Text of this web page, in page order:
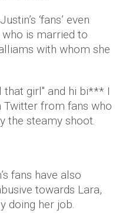
‘fans’ even
is married to
with whom she
that girl" and hi bi*** I
Twitter from fans who
the steamy shoot.
fans have also
towards Lara,
doing her job.